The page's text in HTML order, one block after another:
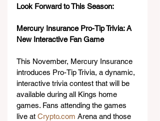
Look Forward to This Season:
Mercury Insurance Pro-Tip Trivia: A
New Interactive Fan Game
This November, Mercury Insurance
introduces Pro-Tip Trivia, a dynamic,
interactive trivia contest that will be
available during all Kings home
games. Fans attending the games
live at Crypto.com Arena and those